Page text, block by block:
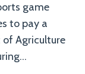
game
to pay a
Agriculture
…